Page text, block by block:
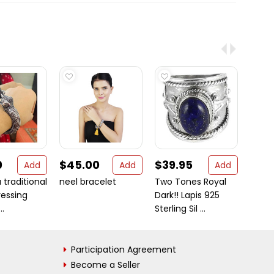
Add
traditional
$45.00
Add
neel bracelet
$39.95
Add
Two Tones Royal
Dark!! Lapis 925
Sterling Sil ...
Participation Agreement
Become a Seller